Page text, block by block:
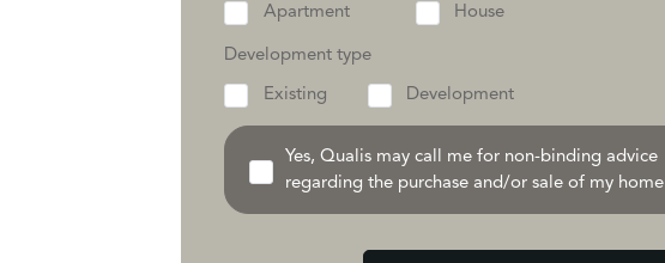
Apartment House
Development type
Existing Development
Yes, Qualis may call me for non-binding advice
regarding the purchase and/or sale of my home